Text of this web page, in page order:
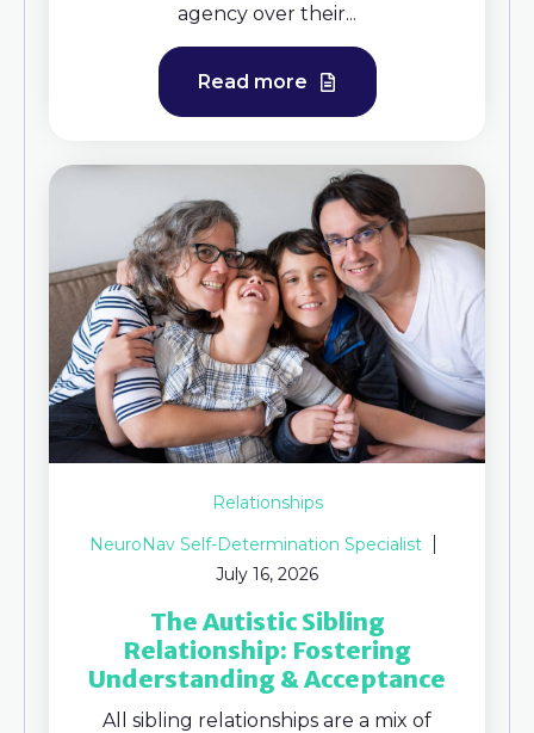
agency over their...
Read more
Relationships
NeuroNav Self-Determination Specialist
July 16, 2026
The Autistic Sibling
Relationship: Fostering
Understanding & Acceptance
All sibling relationships are a mix of